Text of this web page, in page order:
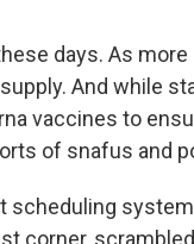
days. As
And while
vaccines to
of snafus and
scheduling